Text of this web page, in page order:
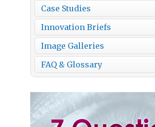
Case Studies
Innovation Briefs
Image Galleries
FAQ & Glossary